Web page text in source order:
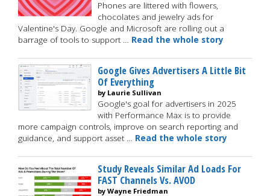
Phones are littered with flowers,
chocolates and jewelry ads for
Valentine's Day. Google and Microsoft are rolling out a
barrage of tools to support … Read the whole story
Google Gives Advertisers A Little Bit
Of Everything
by Laurie Sullivan
Google's goal for advertisers in 2025
with Performance Max is to provide
more campaign controls, improve on search reporting and
guidance, and support asset … Read the whole story
Study Reveals Similar Ad Loads For
FAST Channels Vs. AVOD
by Wayne Friedman